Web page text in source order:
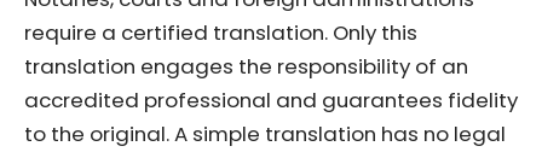
require a certified translation. Only this
translation engages the responsibility of an
accredited professional and guarantees fidelity
to the original. A simple translation has no legal